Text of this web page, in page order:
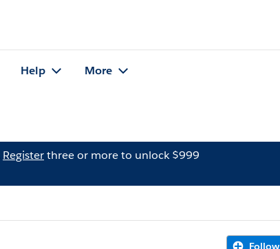
Help More
Registerthree or more to unlock $999
Follow